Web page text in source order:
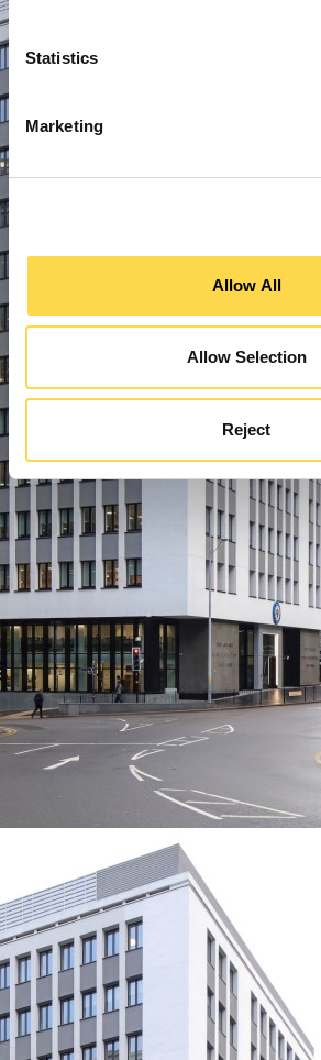
Statistics
Marketing
Allow All
Allow Selection
Reject